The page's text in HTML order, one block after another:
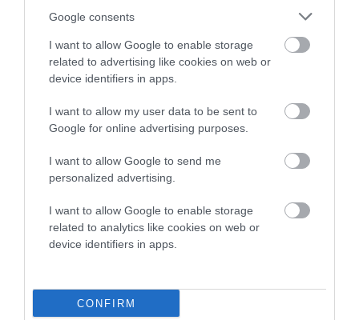
Google consents
I want to allow Google to enable storage
related to advertising like cookies on web or
device identifiers in apps.
I want to allow my user data to be sent to
Google for online advertising purposes.
I want to allow Google to send me
personalized advertising.
I want to allow Google to enable storage
related to analytics like cookies on web or
device identifiers in apps.
CONFIRM
family with data from the BVA/KC health schemes.
They tell
A dog with an EBV that is a minus number has a lower
than average risk of having genes linked to hip/elbow
The higher the EBV (the further towards the red), the
The confidence reflects how much data was used to
calculate the EBV
If the score reads as ‘N/A’, the dog has not been tested
under the BVA/KC Schemes. This is typically reflected in
a lower confidence score of the EBV for this dog. Please
to The Royal Kennel Club dataset and therefore are not
included in the EBV calculation.